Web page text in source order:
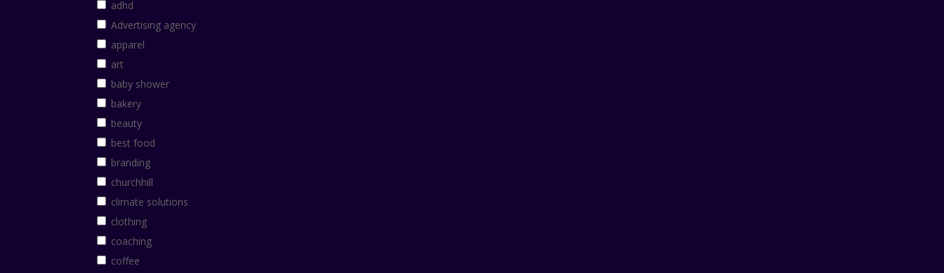
adhd
Advertising agency
apparel
art
baby shower
bakery
beauty
best food
branding
churchhill
climate solutions
clothing
coaching
coffee